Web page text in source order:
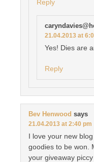
Reply
21.04.2013 at
Yes! Dies are
Reply
Bev Henwood says
21.04.2013 at 2:40 pm
I love your new
goodies to be won.
your giveaway